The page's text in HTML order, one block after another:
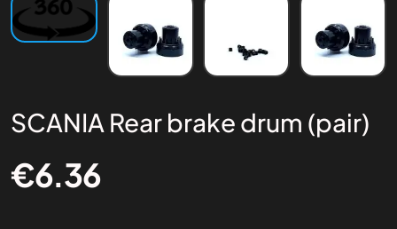
SCANIA Rear brake drum (pair)
€6.36